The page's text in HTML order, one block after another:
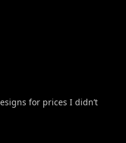
for prices I didn’t